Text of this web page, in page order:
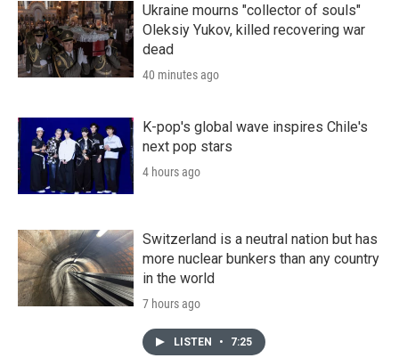
Ukraine mourns "collector of souls"
Oleksiy Yukov, killed recovering war
dead
40 minutes ago
K-pop's global wave inspires Chile's
next pop stars
4 hours ago
Switzerland is a neutral nation but has
more nuclear bunkers than any country
in the world
7 hours ago
LISTEN • 7:25